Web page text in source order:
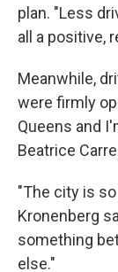
plan. "Less
all a positive,
Meanwhile,
were firmly
Queens and
Beatrice
"The city is
Kronenberg
something
else."